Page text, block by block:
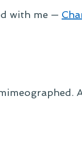
with me —